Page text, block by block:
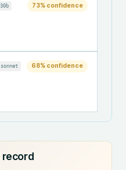
73% confidence
68% confidence
record